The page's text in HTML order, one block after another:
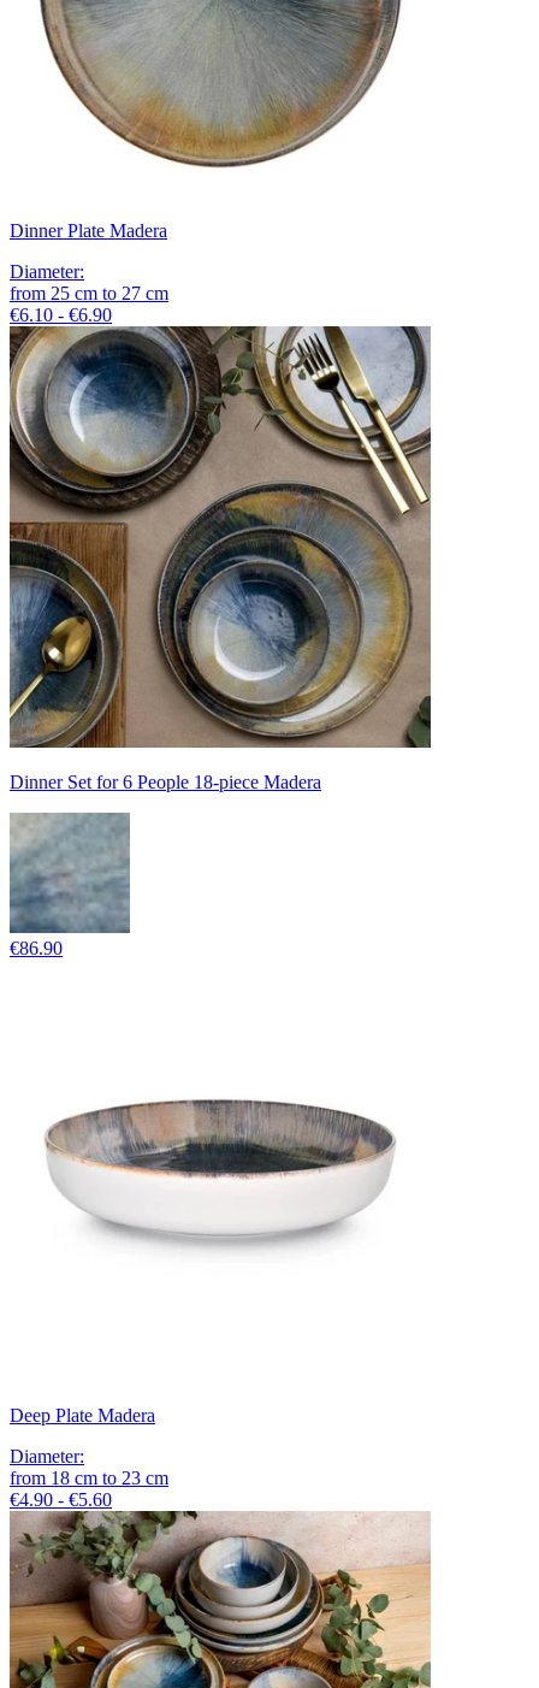
Dinner Plate Madera
Diameter:
from 25 cm to 27 cm
€6.10 - €6.90
Dinner Set for 6 People 18-piece Madera
€86.90
Deep Plate Madera
Diameter:
from 18 cm to 23 cm
€4.90 - €5.60